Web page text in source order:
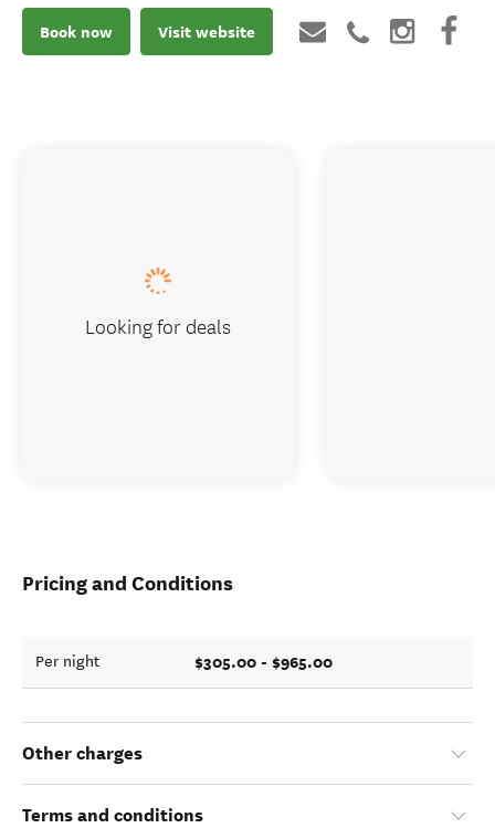
Book now Visit website
Pricing and Conditions
Per night $305.00 - $965.00
Other charges
Terms and conditions
Looking for deals